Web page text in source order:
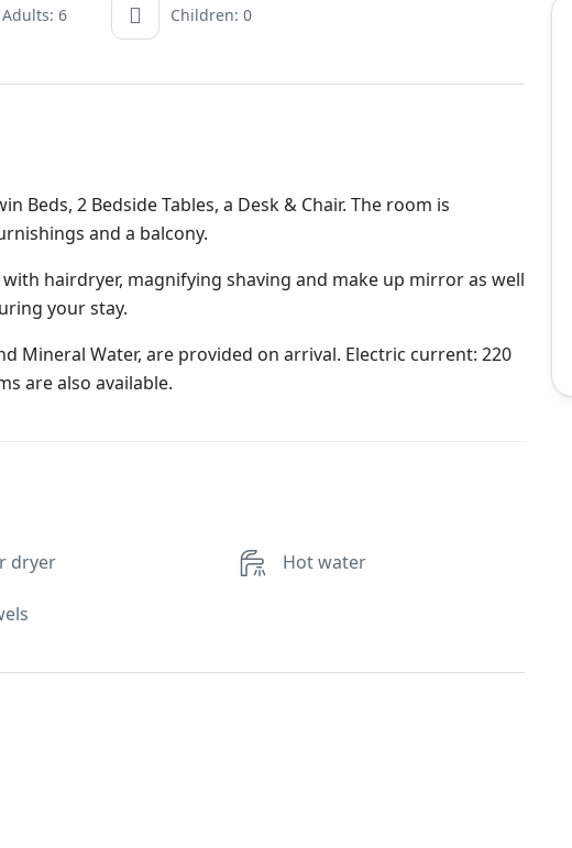
Adults: 6 Children: 0
Beds, 2 Bedside Tables, a Desk & Chair. The room is
and a balcony.
hairdryer, magnifying shaving and make up mirror as well
your stay.
Mineral Water, are provided on arrival. Electric current: 220
are also available.
dryer Hot water